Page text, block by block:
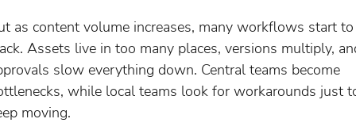
as content volume increases, many workflows start to
Assets live in too many places, versions multiply,
slow everything down. Central teams become
while local teams look for workarounds just
moving.